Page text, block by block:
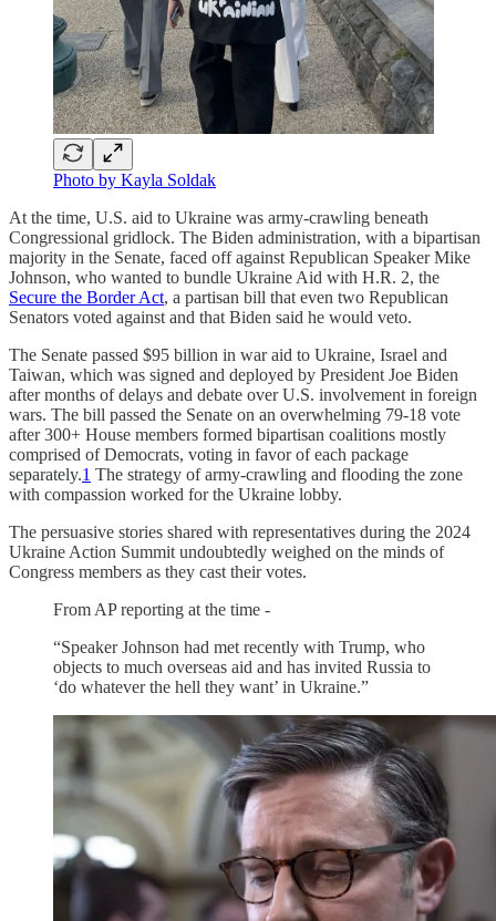
Photo by Kayla Soldak
At the time, U.S. aid to Ukraine was army-crawling beneath
Congressional gridlock. The Biden administration, with a bipartisan
majority in the Senate, faced off against Republican Speaker Mike
Johnson, who wanted to bundle Ukraine Aid with H.R. 2, the
Secure the Border Act, a partisan bill that even two Republican
Senators voted against and that Biden said he would veto.
The Senate passed $95 billion in war aid to Ukraine, Israel and
Taiwan, which was signed and deployed by President Joe Biden
after months of delays and debate over U.S. involvement in foreign
wars. The bill passed the Senate on an overwhelming 79-18 vote
after 300+ House members formed bipartisan coalitions mostly
comprised of Democrats, voting in favor of each package
separately.1 The strategy of army-crawling and flooding the zone
with compassion worked for the Ukraine lobby.
The persuasive stories shared with representatives during the 2024
Ukraine Action Summit undoubtedly weighed on the minds of
Congress members as they cast their votes.
From AP reporting at the time -
“Speaker Johnson had met recently with Trump, who
objects to much overseas aid and has invited Russia to
‘do whatever the hell they want’ in Ukraine.”